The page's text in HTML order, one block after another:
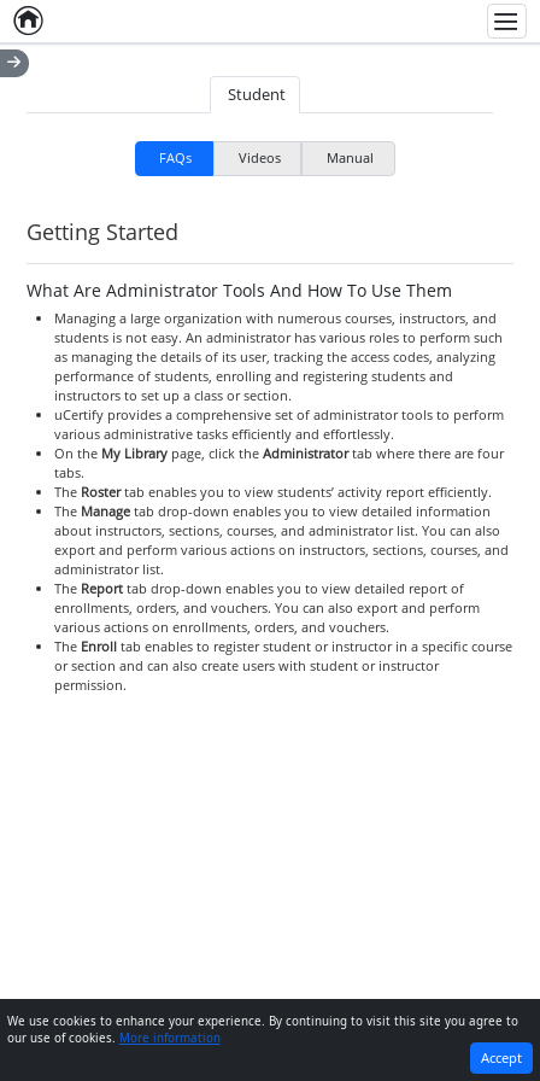
Home
Student
FAQs Videos Manual
Getting Started
What Are Administrator Tools And How To Use Them
Managing a large organization with numerous courses, instructors, and
students is not easy. An administrator has various roles to perform such
as managing the details of its user, tracking the access codes, analyzing
performance of students, enrolling and registering students and
instructors to set up a class or section.
uCertify provides a comprehensive set of administrator tools to perform
various administrative tasks efficiently and effortlessly.
On the My Librarypage, click the Administratortab where there are four
tabs.
The Rostertab enables you to view students’ activity report efficiently.
The Managetab drop-down enables you to view detailed information
about instructors, sections, courses, and administrator list. You can also
export and perform various actions on instructors, sections, courses, and
administrator list.
The Reporttab drop-down enables you to view detailed report of
enrollments, orders, and vouchers. You can also export and perform
various actions on enrollments, orders, and vouchers.
The Enrolltab enables to register student or instructor in a specific course
or section and can also create users with student or instructor
permission.
NEXT
We use cookies to enhance your experience. By continuing to visit this site you agree to
our use of cookies. More information
Accept